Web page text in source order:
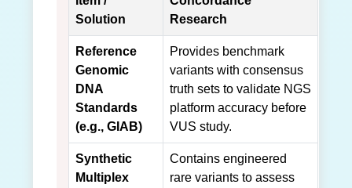
Solution
Research
Reference
Genomic
DNA
Standards
(e.g., GIAB)
Provides benchmark
variants with consensus
truth sets to validate NGS
platform accuracy before
VUS study.
Synthetic
Multiplex
Contains engineered
rare variants to assess